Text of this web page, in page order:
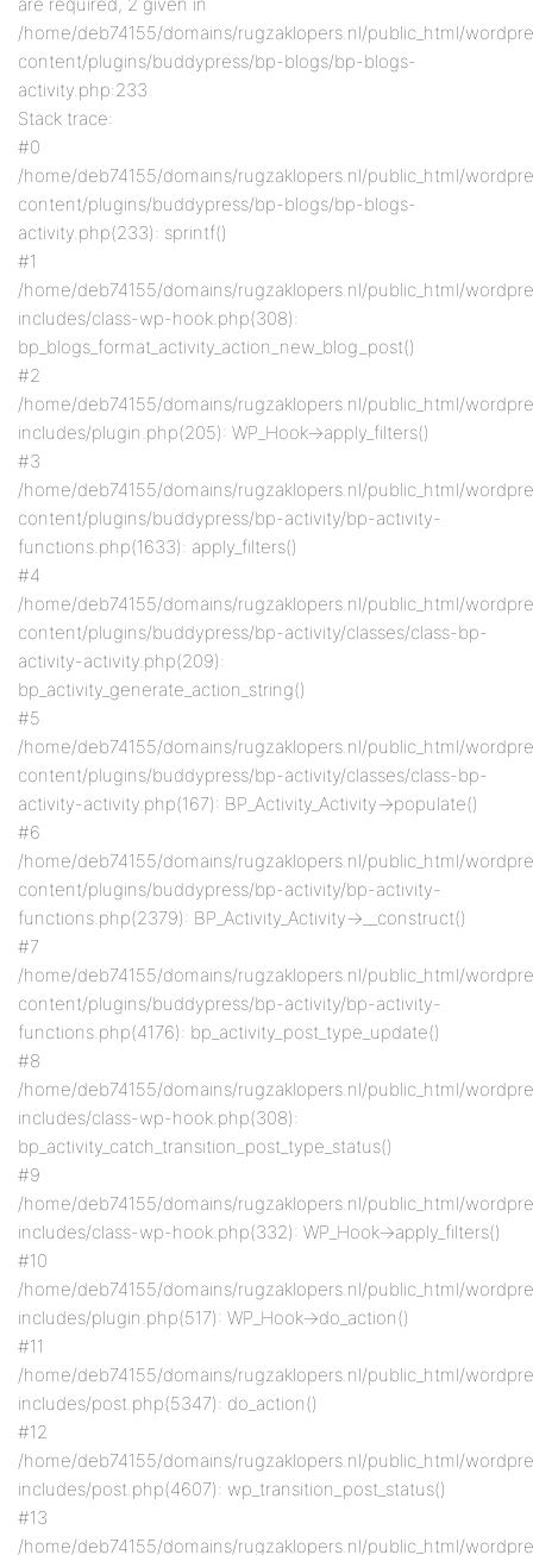
/home/deb74155/domains/rugzaklopers.nl/public_html/
content/plugins/buddypress/bp-blogs/bp-blogs-
activity.php:233
Stack trace:
#0
/home/deb74155/domains/rugzaklopers.nl/public_html/
content/plugins/buddypress/bp-blogs/bp-blogs-
activity.php(233): sprintf()
#1
/home/deb74155/domains/rugzaklopers.nl/public_html/
includes/class-wp-hook.php(308):
bp_blogs_format_activity_action_new_blog_post()
#2
/home/deb74155/domains/rugzaklopers.nl/public_html/
includes/plugin.php(205): WP_Hook->apply_filters()
#3
/home/deb74155/domains/rugzaklopers.nl/public_html/
content/plugins/buddypress/bp-activity/bp-activity-
functions.php(1633): apply_filters()
#4
/home/deb74155/domains/rugzaklopers.nl/public_html/
content/plugins/buddypress/bp-activity/classes/class-bp-
activity-activity.php(209):
bp_activity_generate_action_string()
#5
/home/deb74155/domains/rugzaklopers.nl/public_html/
content/plugins/buddypress/bp-activity/classes/class-bp-
activity-activity.php(167): BP_Activity_Activity->populate()
#6
/home/deb74155/domains/rugzaklopers.nl/public_html/
content/plugins/buddypress/bp-activity/bp-activity-
functions.php(2379): BP_Activity_Activity->__construct()
#7
/home/deb74155/domains/rugzaklopers.nl/public_html/
content/plugins/buddypress/bp-activity/bp-activity-
functions.php(4176): bp_activity_post_type_update()
#8
/home/deb74155/domains/rugzaklopers.nl/public_html/
includes/class-wp-hook.php(308):
bp_activity_catch_transition_post_type_status()
#9
/home/deb74155/domains/rugzaklopers.nl/public_html/
includes/class-wp-hook.php(332): WP_Hook->apply_filters()
#10
/home/deb74155/domains/rugzaklopers.nl/public_html/
includes/plugin.php(517): WP_Hook->do_action()
#11
/home/deb74155/domains/rugzaklopers.nl/public_html/
includes/post.php(5347): do_action()
#12
/home/deb74155/domains/rugzaklopers.nl/public_html/
includes/post.php(4607): wp_transition_post_status()
#13
/home/deb74155/domains/rugzaklopers.nl/public_html/